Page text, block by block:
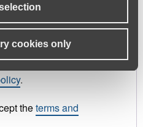
cookies only
to support your
website, to manage
for other purposes
.
theterms and